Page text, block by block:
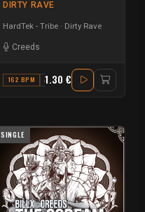
DIRTY RAVE
HardTek - Tribe Dirty Rave
Creeds
162 BPM A#1.30 €
SINGLE